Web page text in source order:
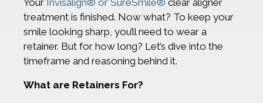
treatment is finished. Now what? To keep your
smile looking sharp, you’ll need to wear a
retainer. But for how long? Let’s dive into the
timeframe and reasoning behind it.
What are Retainers For?